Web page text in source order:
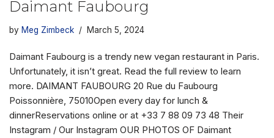
Daimant Faubourg
by Meg Zimbeck March 5, 2024
Daimant Faubourg is a trendy new vegan restaurant in Paris.
Unfortunately, it isn’t great. Read the full review to learn
more. DAIMANT FAUBOURG 20 Rue du Faubourg
Poissonnière, 75010Open every day for lunch &
dinnerReservations online or at +33 7 88 09 73 48 Their
Instagram / Our Instagram OUR PHOTOS OF Daimant